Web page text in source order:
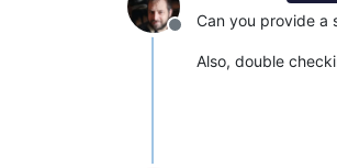
Offline
Can you provide a
Also, double